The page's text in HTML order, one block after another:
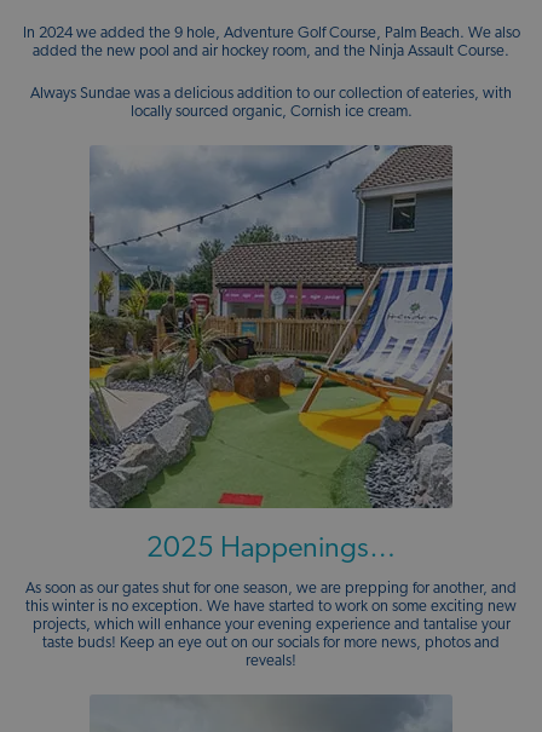
In 2024 we added the 9 hole, Adventure Golf Course, Palm Beach. We also
added the new pool and air hockey room, and the Ninja Assault Course.
Always Sundae was a delicious addition to our collection of eateries, with
locally sourced organic, Cornish ice cream.
2025 Happenings…
As soon as our gates shut for one season, we are prepping for another, and
this winter is no exception. We have started to work on some exciting new
projects, which will enhance your evening experience and tantalise your
taste buds! Keep an eye out on our socials for more news, photos and
reveals!